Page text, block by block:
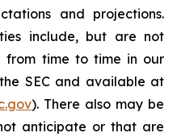
and projections.
include, but are not
from time to time in our
SEC and available at
). There also may be
anticipate or that are